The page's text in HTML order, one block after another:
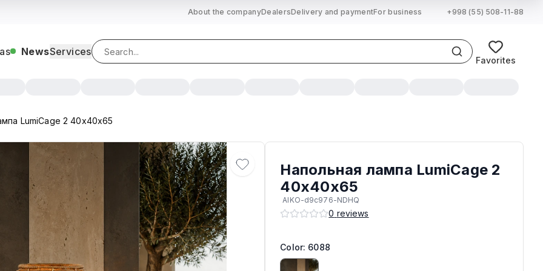
About the companyDealersDelivery and paymentFor business +998 (55) 508-11-88
NewsServices
Favorites
LumiCage 2 40х40х65
Напольная лампа LumiCage 2
40х40х65
AIKO-d9c976-NDHQ
0 reviews
Color: 6088